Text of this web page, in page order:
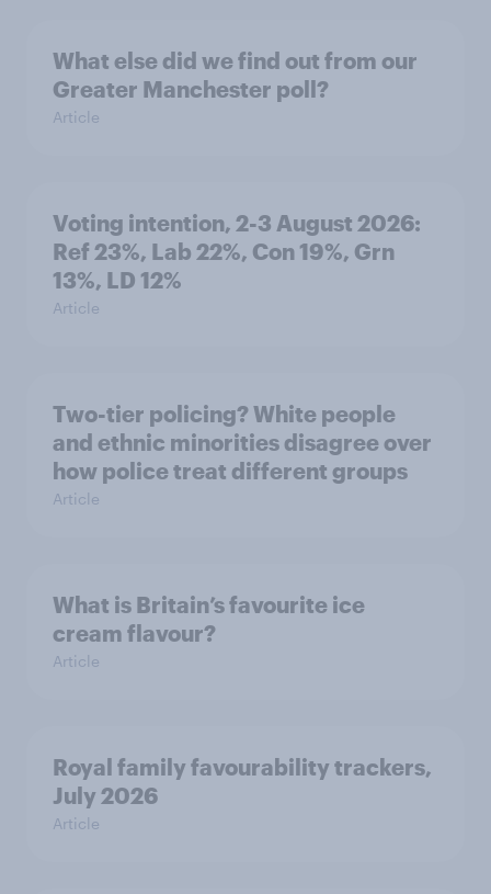
What else did we find out from our
Greater Manchester poll?
Article
Voting intention, 2-3 August 2026:
Ref 23%, Lab 22%, Con 19%, Grn
13%, LD 12%
Article
Two-tier policing? White people
and ethnic minorities disagree over
how police treat different groups
Article
What is Britain’s favourite ice
cream flavour?
Article
Royal family favourability trackers,
July 2026
Article